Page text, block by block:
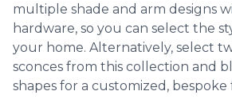
multiple shade and arm designs
hardware, so you can select the
your home. Alternatively, select
sconces from this collection and
shapes for a customized, bespoke